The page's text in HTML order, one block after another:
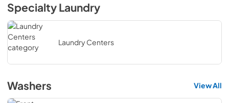
Specialty Laundry
Laundry Centers
Washers View All